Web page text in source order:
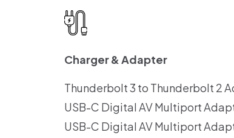
Charger & Adapter
Thunderbolt 3 to Thunderbolt 2
USB-C Digital AV Multiport
USB-C Digital AV Multiport